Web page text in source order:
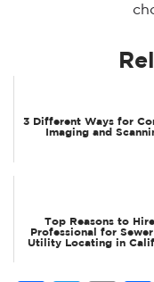
3 Different Ways for
Imaging and
Top Reasons to
Professional for
Utility Locating in